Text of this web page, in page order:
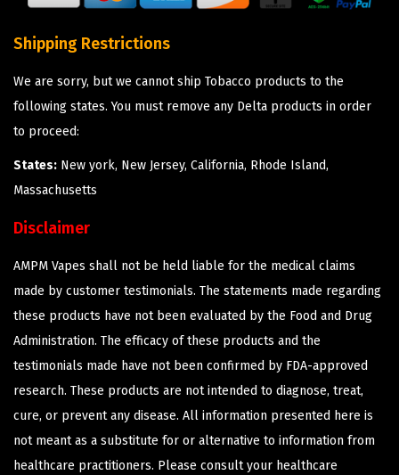
Shipping Restrictions
We are sorry, but we cannot ship Tobacco products to the
following states. You must remove any Delta products in order
to proceed:
States: New york, New Jersey, California, Rhode Island,
Massachusetts
Disclaimer
AMPM Vapes shall not be held liable for the medical claims
made by customer testimonials. The statements made regarding
these products have not been evaluated by the Food and Drug
Administration. The efficacy of these products and the
testimonials made have not been confirmed by FDA-approved
research. These products are not intended to diagnose, treat,
cure, or prevent any disease. All information presented here is
not meant as a substitute for or alternative to information from
healthcare practitioners. Please consult your healthcare